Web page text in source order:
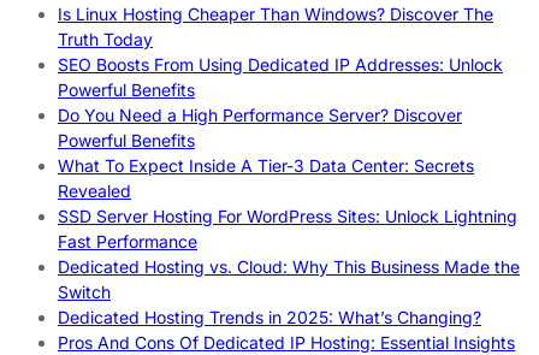
Is Linux Hosting Cheaper Than Windows? Discover The
Truth Today
SEO Boosts From Using Dedicated IP Addresses: Unlock
Powerful Benefits
Do You Need a High Performance Server? Discover
Powerful Benefits
What To Expect Inside A Tier-3 Data Center: Secrets
Revealed
SSD Server Hosting For WordPress Sites: Unlock Lightning
Fast Performance
Dedicated Hosting vs. Cloud: Why This Business Made the
Switch
Dedicated Hosting Trends in 2025: What’s Changing?
Pros And Cons Of Dedicated IP Hosting: Essential Insights